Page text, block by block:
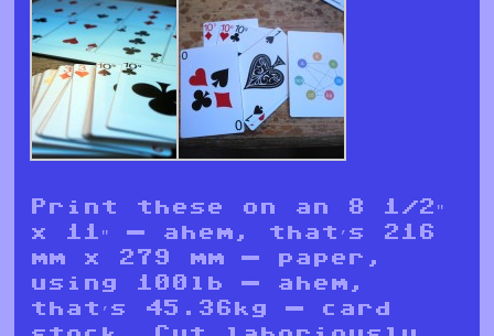
Print these on an 8 1/2″
x 11″ — ahem, that’s 216
mm x 279 mm — paper,
using 100lb — ahem,
that’s 45.36kg — card